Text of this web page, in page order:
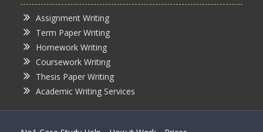
Assignment Writing
Term Paper Writing
Homework Writing
Coursework Writing
Thesis Paper Writing
Academic Writing Services